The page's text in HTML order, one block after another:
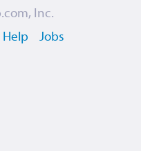
Inc.
Help Jobs